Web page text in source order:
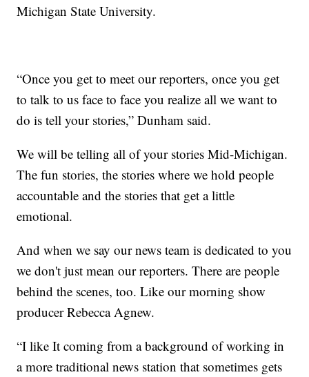
Michigan State University.
“Once you get to meet our reporters, once you get
to talk to us face to face you realize all we want to
do is tell your stories,” Dunham said.
We will be telling all of your stories Mid-Michigan.
The fun stories, the stories where we hold people
accountable and the stories that get a little
emotional.
And when we say our news team is dedicated to you
we don't just mean our reporters. There are people
behind the scenes, too. Like our morning show
producer Rebecca Agnew.
“I like It coming from a background of working in
a more traditional news station that sometimes gets